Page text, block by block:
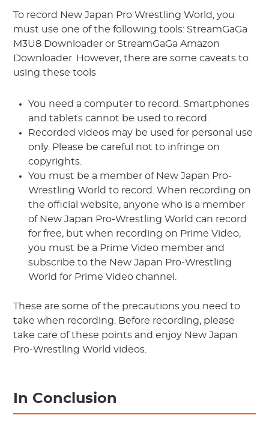
To record New Japan Pro Wrestling World, you
must use one of the following tools: StreamGaGa
M3U8 Downloader or StreamGaGa Amazon
Downloader. However, there are some caveats to
using these tools
You need a computer to record. Smartphones
and tablets cannot be used to record.
Recorded videos may be used for personal use
only. Please be careful not to infringe on
copyrights.
You must be a member of New Japan Pro-
Wrestling World to record. When recording on
the official website, anyone who is a member
of New Japan Pro-Wrestling World can record
for free, but when recording on Prime Video,
you must be a Prime Video member and
subscribe to the New Japan Pro-Wrestling
World for Prime Video channel.
These are some of the precautions you need to
take when recording. Before recording, please
take care of these points and enjoy New Japan
Pro-Wrestling World videos.
In Conclusion